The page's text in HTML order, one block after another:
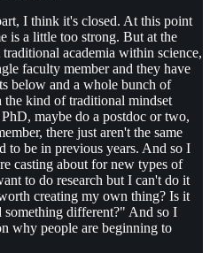
I think it's closed. At this point
is a little too strong. But at the
academia within science,
faculty member and they have
below and a whole bunch of
the kind of traditional mindset
maybe do a postdoc or two,
there just aren't the same
to be in previous years. And so I
casting about for new types of
to do research but I can't do it
creating my own thing? Is it
different?" And so I
why people are beginning to